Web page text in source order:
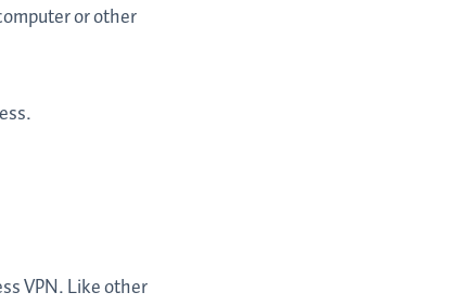
or other
VPN. Like other